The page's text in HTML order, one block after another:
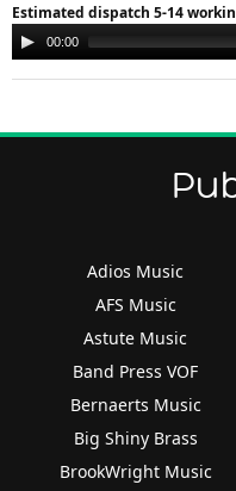
Estimated dispatch 5-14
Audio
Player
00:00
Adios Music
AFS Music
Astute Music
Band Press VOF
Bernaerts Music
Big Shiny Brass
BrookWright Music